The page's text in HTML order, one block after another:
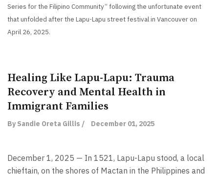
Series for the Filipino Community” following the unfortunate event
that unfolded after the Lapu-Lapu street festival in Vancouver on
April 26, 2025.
Healing Like Lapu-Lapu: Trauma
Recovery and Mental Health in
Immigrant Families
By Sandie Oreta Gillis / December 01, 2025
December 1, 2025 — In 1521, Lapu-Lapu stood, a local
chieftain, on the shores of Mactan in the Philippines and